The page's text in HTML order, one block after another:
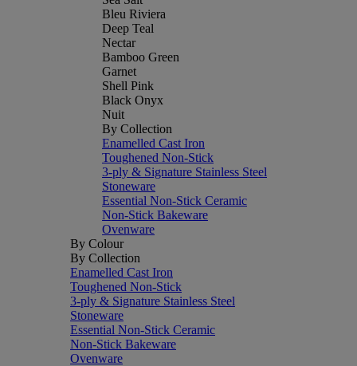
Bleu Riviera
Deep Teal
Nectar
Bamboo Green
Garnet
Shell Pink
Black Onyx
Nuit
By Collection
Enamelled Cast Iron
Toughened Non-Stick
3-ply & Signature Stainless Steel
Stoneware
Essential Non-Stick Ceramic
Non-Stick Bakeware
Ovenware
By Colour
By Collection
Enamelled Cast Iron
Toughened Non-Stick
3-ply & Signature Stainless Steel
Stoneware
Essential Non-Stick Ceramic
Non-Stick Bakeware
Ovenware